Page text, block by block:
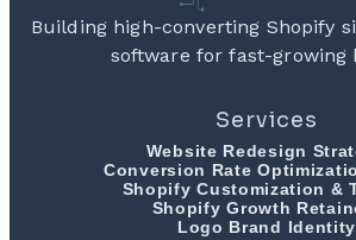
Building high-converting Shopify
software for fast-growing
Services
Website Redesign
Conversion Rate
Shopify Customization &
Shopify Growth
Logo Brand Identity